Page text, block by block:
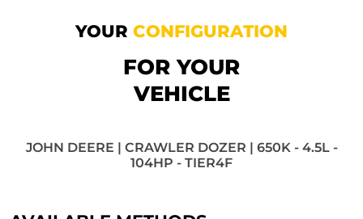
YOUR CONFIGURATION
FOR YOUR
VEHICLE
JOHN DEERE | CRAWLER DOZER | 650K - 4.5L -
104HP - TIER4F